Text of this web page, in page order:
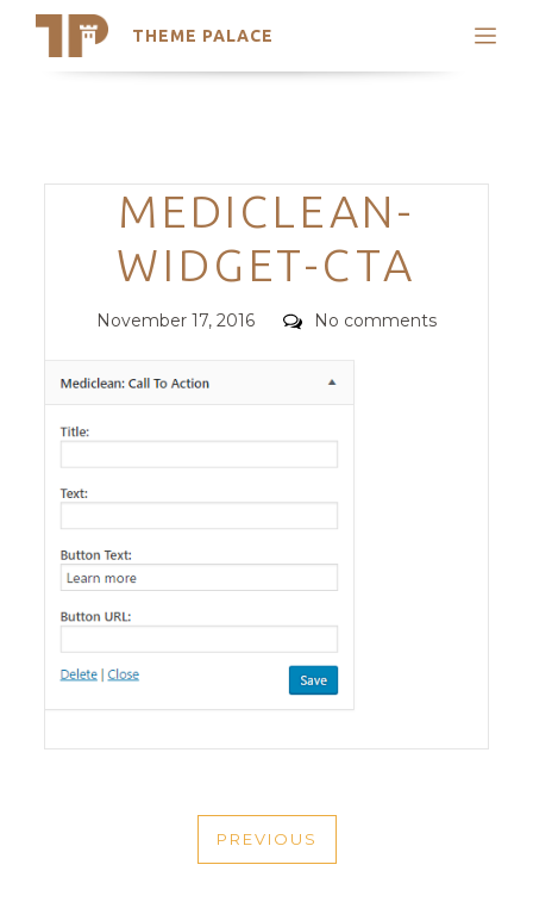
THEME PALACE
Search
Trending Themes
Categories
MEDICLEAN-
WIDGET-CTA
Posted
November 17, 2016 Comments
No comments
NAVIGATION
PREVIOUS
PREVIOUS